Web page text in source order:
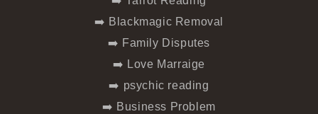
➡️ Blackmagic Removal
➡️ Family Disputes
➡️ Love Marraige
➡️ psychic reading
➡️ Business Problem